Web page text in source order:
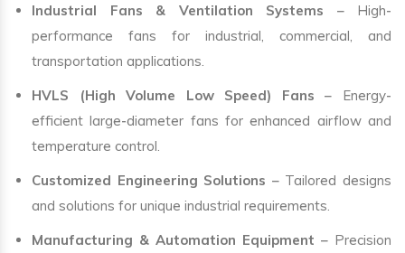
Industrial Fans & Ventilation Systems – High-
performance fans for industrial, commercial, and
transportation applications.
HVLS (High Volume Low Speed) Fans – Energy-
efficient large-diameter fans for enhanced airflow and
temperature control.
Customized Engineering Solutions – Tailored designs
and solutions for unique industrial requirements.
Manufacturing & Automation Equipment – Precision